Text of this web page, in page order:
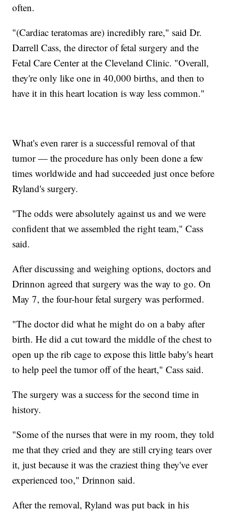
often.
"(Cardiac teratomas are) incredibly rare," said Dr.
Darrell Cass, the director of fetal surgery and the
Fetal Care Center at the Cleveland Clinic. "Overall,
they're only like one in 40,000 births, and then to
have it in this heart location is way less common."
What's even rarer is a successful removal of that
tumor — the procedure has only been done a few
times worldwide and had succeeded just once before
Ryland's surgery.
"The odds were absolutely against us and we were
confident that we assembled the right team," Cass
said.
After discussing and weighing options, doctors and
Drinnon agreed that surgery was the way to go. On
May 7, the four-hour fetal surgery was performed.
"The doctor did what he might do on a baby after
birth. He did a cut toward the middle of the chest to
open up the rib cage to expose this little baby's heart
to help peel the tumor off of the heart," Cass said.
The surgery was a success for the second time in
history.
"Some of the nurses that were in my room, they told
me that they cried and they are still crying tears over
it, just because it was the craziest thing they've ever
experienced too," Drinnon said.
After the removal, Ryland was put back in his